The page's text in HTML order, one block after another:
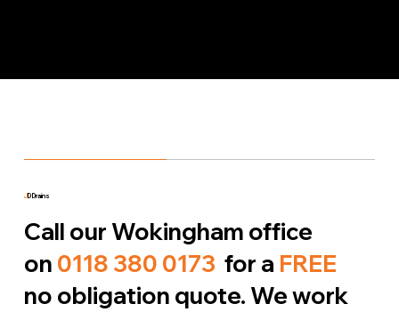
JD Drains
Call our Wokingham office
on 0118 380 0173 for a FREE
no obligation quote. We work